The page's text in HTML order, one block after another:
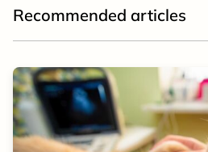
Recommended articles